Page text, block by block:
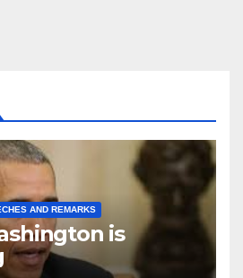
AND REMARKS
is